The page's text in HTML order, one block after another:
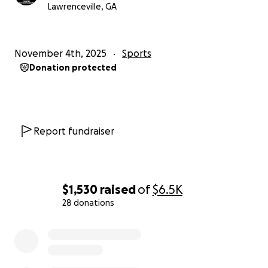
$1,530 raisedof$6.5K
28 donations
MLS NEXT CUP Qualifier — we can’t wait to make you
⚽ Let’s go team! ⚽
Lawrenceville, GA
November 4th, 2025 Sports
Donation protected
Report fundraiser